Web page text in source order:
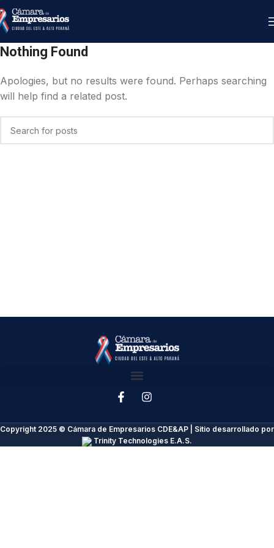
Nothing Found
Apologies, but no results were found. Perhaps searching
will help find a related post.
Copyright 2025 © Cámara de Empresarios CDE&AP | Sitio desarrollado por
Trinity Technologies E.A.S.